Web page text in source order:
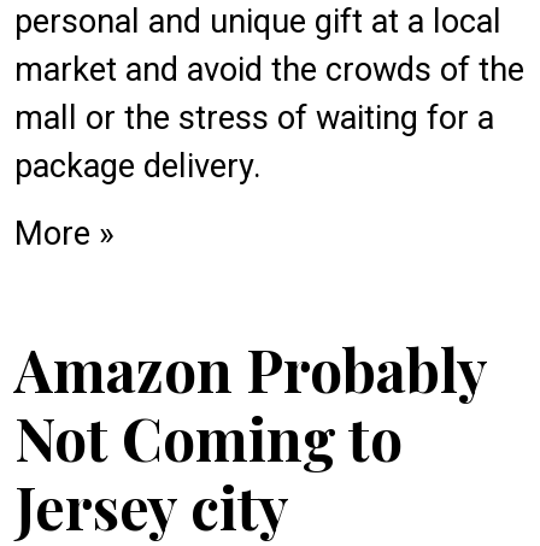
personal and unique gift at a local
market and avoid the crowds of the
mall or the stress of waiting for a
package delivery.
More »
Amazon Probably
Not Coming to
Jersey city